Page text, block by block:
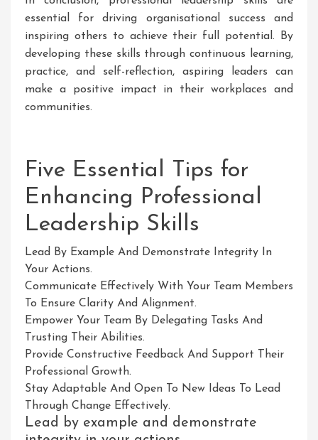
essential for driving organisational success and
inspiring others to achieve their full potential. By
developing these skills through continuous learning,
practice, and self-reflection, aspiring leaders can
make a positive impact in their workplaces and
communities.
Five Essential Tips for
Enhancing Professional
Leadership Skills
Lead By Example And Demonstrate Integrity In
Your Actions.
Communicate Effectively With Your Team Members
To Ensure Clarity And Alignment.
Empower Your Team By Delegating Tasks And
Trusting Their Abilities.
Provide Constructive Feedback And Support Their
Professional Growth.
Stay Adaptable And Open To New Ideas To Lead
Through Change Effectively.
Lead by example and demonstrate